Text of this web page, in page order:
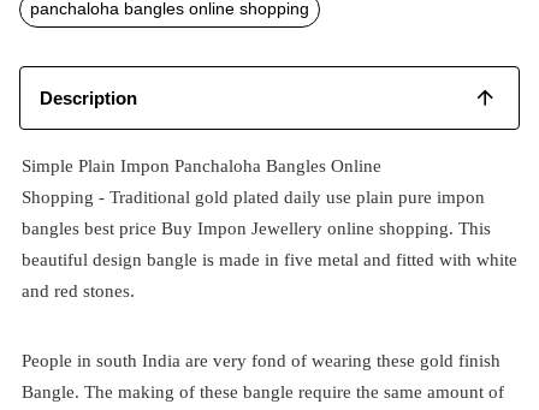
panchaloha bangles online shopping
Description
Simple Plain Impon Panchaloha Bangles Online
Shopping - Traditional gold plated daily use plain pure impon
bangles best price Buy Impon Jewellery online shopping. This
beautiful design bangle is made in five metal and fitted with white
and red stones.
People in south India are very fond of wearing these gold finish
Bangle. The making of these bangle require the same amount of